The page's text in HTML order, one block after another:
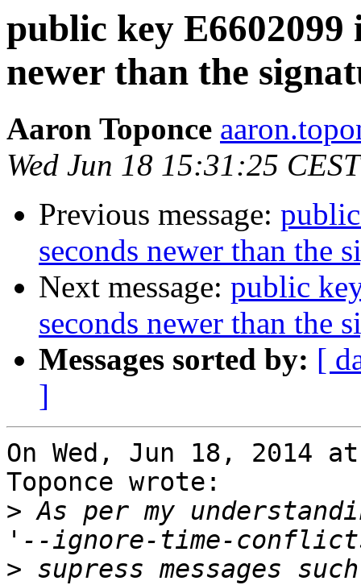
public key E6602099
newer than the
Aaron Toponce
Wed Jun 18 15:31:25
Previous message:
seconds newer than the
Next message: public
seconds newer than the
Messages sorted by: [
]
On Wed, Jun 18, 2014
Toponce wrote:
> As per my
>